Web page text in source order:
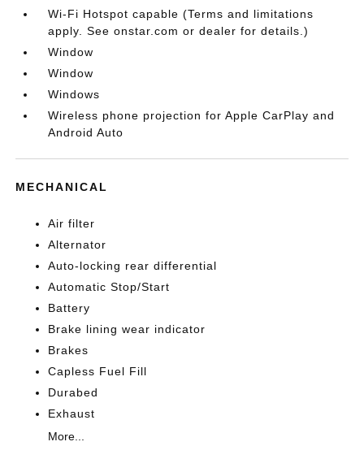
Wi-Fi Hotspot capable (Terms and limitations
apply. See onstar.com or dealer for details.)
Window
Window
Windows
Wireless phone projection for Apple CarPlay and
Android Auto
MECHANICAL
Air filter
Alternator
Auto-locking rear differential
Automatic Stop/Start
Battery
Brake lining wear indicator
Brakes
Capless Fuel Fill
Durabed
Exhaust
More...